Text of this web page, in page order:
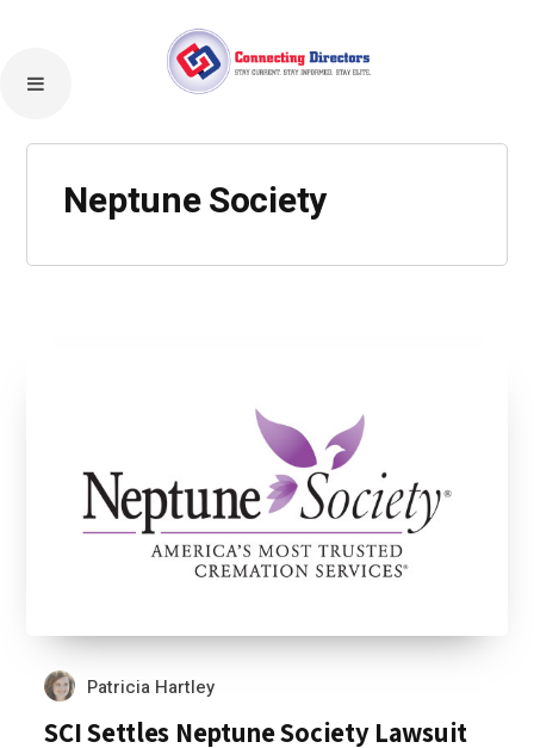
Neptune Society
Patricia Hartley
SCI Settles Neptune Society Lawsuit